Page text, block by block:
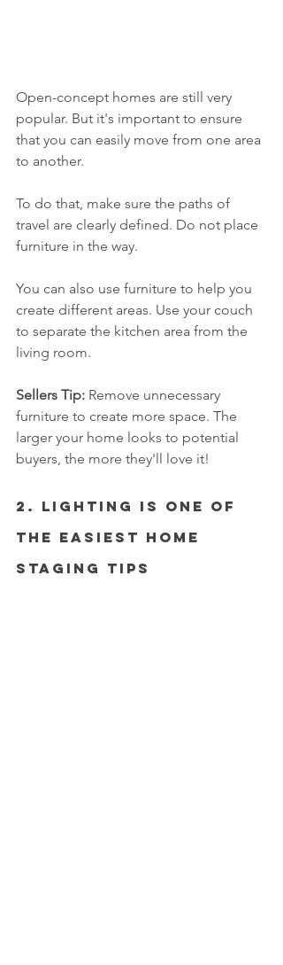
Open-concept homes are still very
popular. But it's important to ensure
that you can easily move from one area
to another.
To do that, make sure the paths of
travel are clearly defined. Do not place
furniture in the way.
You can also use furniture to help you
create different areas. Use your couch
to separate the kitchen area from the
living room.
Sellers Tip: Remove unnecessary
furniture to create more space. The
larger your home looks to potential
buyers, the more they'll love it!
2. Lighting Is One of
the Easiest Home
Staging Tips